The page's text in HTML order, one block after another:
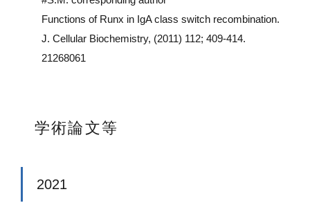
Functions of Runx in IgA class switch recombination.
J. Cellular Biochemistry, (2011) 112; 409-414.
21268061
学術論文等
2021